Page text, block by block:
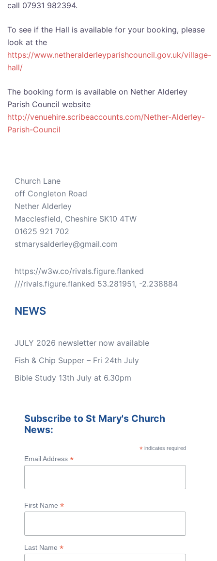
call 07931 982394.
To see if the Hall is available for your booking, please
look at the
https://www.netheralderleyparishcouncil.gov.uk/village-
hall/
The booking form is available on Nether Alderley
Parish Council website
http://venuehire.scribeaccounts.com/Nether-Alderley-
Parish-Council
Church Lane
off Congleton Road
Nether Alderley
Macclesfield, Cheshire SK10 4TW
01625 921 702
stmarysalderley@gmail.com
https://w3w.co/rivals.figure.flanked
///rivals.figure.flanked 53.281951, -2.238884
NEWS
JULY 2026 newsletter now available
Fish & Chip Supper – Fri 24th July
Bible Study 13th July at 6.30pm
Subscribe to St Mary's Church
News:
* indicates required
Email Address *
First Name *
Last Name *